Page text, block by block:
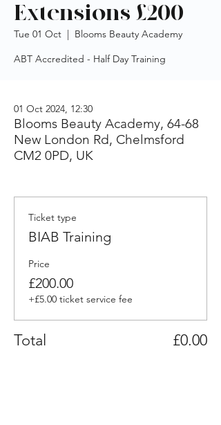
Extensions £200
Tue 01 Oct
  |
Blooms Beauty Academy
ABT Accredited - Half Day Training
01 Oct 2024, 12:30
Blooms Beauty Academy, 64-68
New London Rd, Chelmsford
CM2 0PD, UK
Ticket type
BIAB Training
Price
£200.00
+£5.00 ticket service fee
Total £0.00